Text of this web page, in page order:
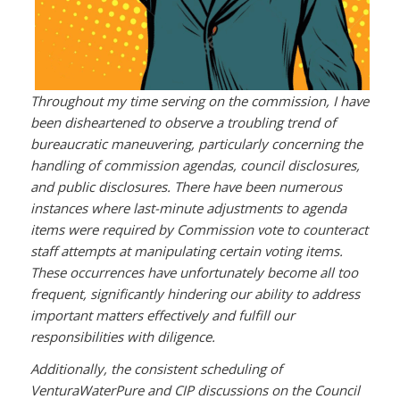
Throughout my time serving on the commission, I have
been disheartened to observe a troubling trend of
bureaucratic maneuvering, particularly concerning the
handling of commission agendas, council disclosures,
and public disclosures. There have been numerous
instances where last-minute adjustments to agenda
items were required by Commission vote to counteract
staff attempts at manipulating certain voting items.
These occurrences have unfortunately become all too
frequent, significantly hindering our ability to address
important matters effectively and fulfill our
responsibilities with diligence.
Additionally, the consistent scheduling of
VenturaWaterPure and CIP discussions on the Council